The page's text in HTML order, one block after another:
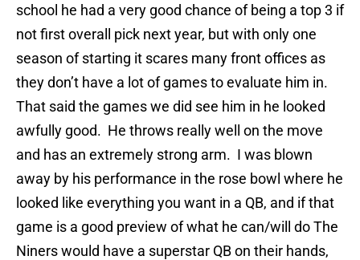
school he had a very good chance of being a top 3 if
not first overall pick next year, but with only one
season of starting it scares many front offices as
they don’t have a lot of games to evaluate him in.
That said the games we did see him in he looked
awfully good. He throws really well on the move
and has an extremely strong arm. I was blown
away by his performance in the rose bowl where he
looked like everything you want in a QB, and if that
game is a good preview of what he can/will do The
Niners would have a superstar QB on their hands,